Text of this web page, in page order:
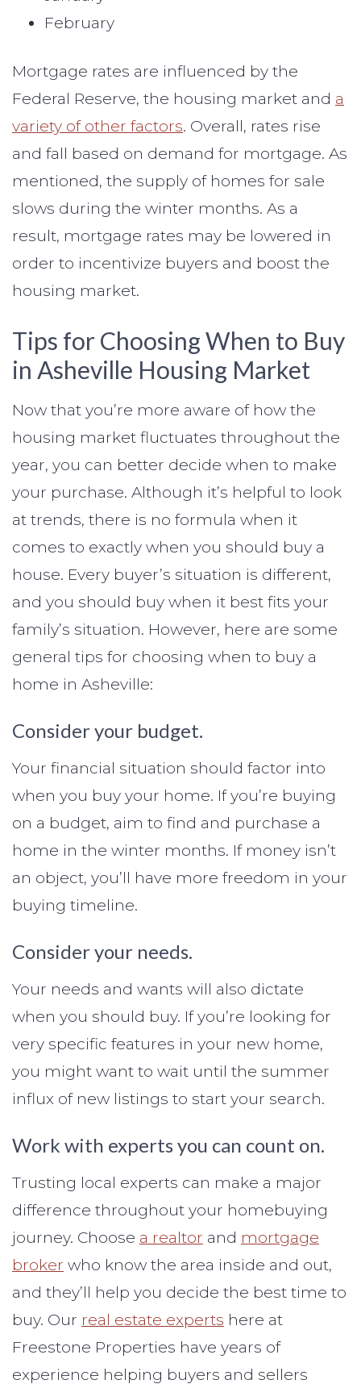
February
Mortgage rates are influenced by the
Federal Reserve, the housing market and a
variety of other factors. Overall, rates rise
and fall based on demand for mortgage. As
mentioned, the supply of homes for sale
slows during the winter months. As a
result, mortgage rates may be lowered in
order to incentivize buyers and boost the
housing market.
Tips for Choosing When to Buy
in Asheville Housing Market
Now that you’re more aware of how the
housing market fluctuates throughout the
year, you can better decide when to make
your purchase. Although it’s helpful to look
at trends, there is no formula when it
comes to exactly when you should buy a
house. Every buyer’s situation is different,
and you should buy when it best fits your
family’s situation. However, here are some
general tips for choosing when to buy a
home in Asheville:
Consider your budget.
Your financial situation should factor into
when you buy your home. If you’re buying
on a budget, aim to find and purchase a
home in the winter months. If money isn’t
an object, you’ll have more freedom in your
buying timeline.
Consider your needs.
Your needs and wants will also dictate
when you should buy. If you’re looking for
very specific features in your new home,
you might want to wait until the summer
influx of new listings to start your search.
Work with experts you can count on.
Trusting local experts can make a major
difference throughout your homebuying
journey. Choose a realtor and mortgage
broker who know the area inside and out,
and they’ll help you decide the best time to
buy. Our real estate experts here at
Freestone Properties have years of
experience helping buyers and sellers